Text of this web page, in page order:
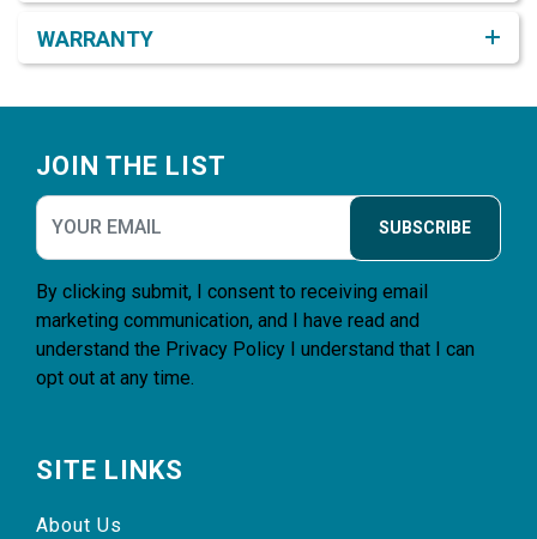
WARRANTY
JOIN THE LIST
SUBSCRIBE
By clicking submit, I consent to receiving email
marketing communication, and I have read and
understand the Privacy Policy I understand that I can
opt out at any time.
SITE LINKS
About Us